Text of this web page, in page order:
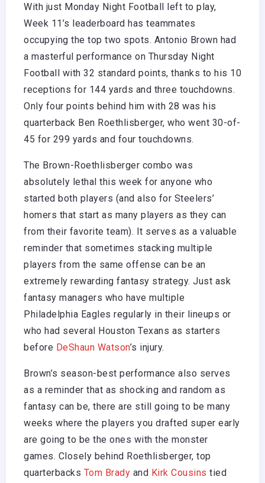
With just Monday Night Football left to play,
Week 11’s leaderboard has teammates
occupying the top two spots. Antonio Brown had
a masterful performance on Thursday Night
Football with 32 standard points, thanks to his 10
receptions for 144 yards and three touchdowns.
Only four points behind him with 28 was his
quarterback Ben Roethlisberger, who went 30-of-
45 for 299 yards and four touchdowns.
The Brown-Roethlisberger combo was
absolutely lethal this week for anyone who
started both players (and also for Steelers’
homers that start as many players as they can
from their favorite team). It serves as a valuable
reminder that sometimes stacking multiple
players from the same offense can be an
extremely rewarding fantasy strategy. Just ask
fantasy managers who have multiple
Philadelphia Eagles regularly in their lineups or
who had several Houston Texans as starters
before DeShaun Watson’s injury.
Brown’s season-best performance also serves
as a reminder that as shocking and random as
fantasy can be, there are still going to be many
weeks where the players you drafted super early
are going to be the ones with the monster
games. Closely behind Roethlisberger, top
quarterbacks Tom Brady and Kirk Cousins tied